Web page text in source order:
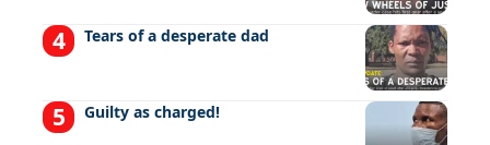
Tears of a desperate dad
Guilty as charged!